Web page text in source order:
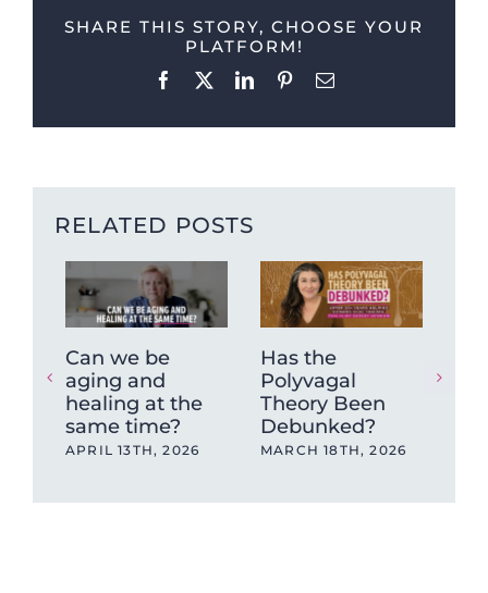
SHARE THIS STORY, CHOOSE YOUR
PLATFORM!
Facebook
X LinkedInPinterestEmail
RELATED POSTS
Can we be
aging and
healing at the
same time?
APRIL 13TH, 2026
Has the
Polyvagal
Theory Been
Debunked?
MARCH 18TH, 2026